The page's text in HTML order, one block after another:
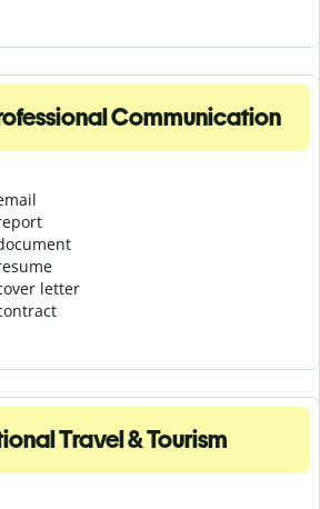
Communication
letter
Travel & Tourism